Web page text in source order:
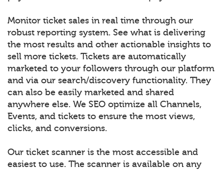
Monitor ticket sales in real time through our
robust reporting system. See what is delivering
the most results and other actionable insights to
sell more tickets. Tickets are automatically
marketed to your followers through our platform
and via our search/discovery functionality. They
can also be easily marketed and shared
anywhere else. We SEO optimize all Channels,
Events, and tickets to ensure the most views,
clicks, and conversions.
Our ticket scanner is the most accessible and
easiest to use. The scanner is available on any